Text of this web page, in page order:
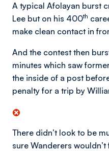
A typical Afolayan burst
Lee but on his 400th
make clean contact in
And the contest then
minutes which saw
the inside of a post
penalty for a trip by
There didn’t look to be
sure Wanderers